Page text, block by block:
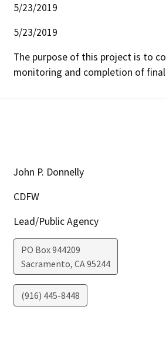
5/23/2019
5/23/2019
The purpose of this project is to
monitoring and completion of
John P. Donnelly
CDFW
Lead/Public Agency
PO Box 944209
Sacramento, CA95244
(916) 445-8448